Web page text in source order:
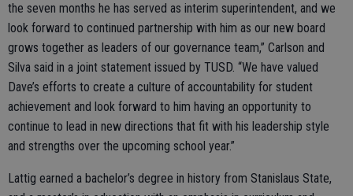
the seven months he has served as interim superintendent, and we
look forward to continued partnership with him as our new board
grows together as leaders of our governance team,” Carlson and
Silva said in a joint statement issued by TUSD. “We have valued
Dave’s efforts to create a culture of accountability for student
achievement and look forward to him having an opportunity to
continue to lead in new directions that fit with his leadership style
and strengths over the upcoming school year.”
Lattig earned a bachelor’s degree in history from Stanislaus State,